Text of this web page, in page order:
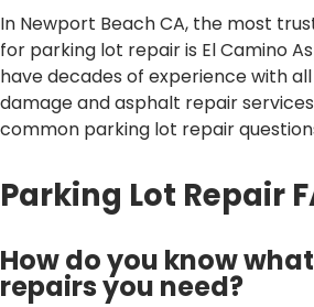
In Newport Beach CA, the most
for parking lot repair is El Camino
have decades of experience with
damage and asphalt repair
common parking lot repair
Parking Lot Repair
How do you know
repairs you need?